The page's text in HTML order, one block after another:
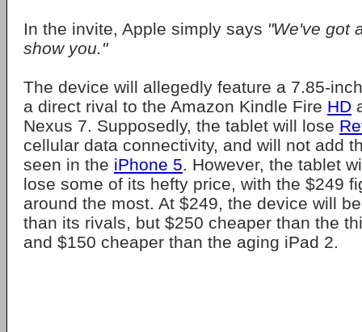
In the invite, Apple simply says "We've got
show you."
The device will allegedly feature a 7.85-
a direct rival to the Amazon Kindle Fire HD
Nexus 7. Supposedly, the tablet will lose
cellular data connectivity, and will not add
seen in the iPhone 5. However, the tablet
lose some of its hefty price, with the $249
around the most. At $249, the device will
than its rivals, but $250 cheaper than the
and $150 cheaper than the aging iPad 2.